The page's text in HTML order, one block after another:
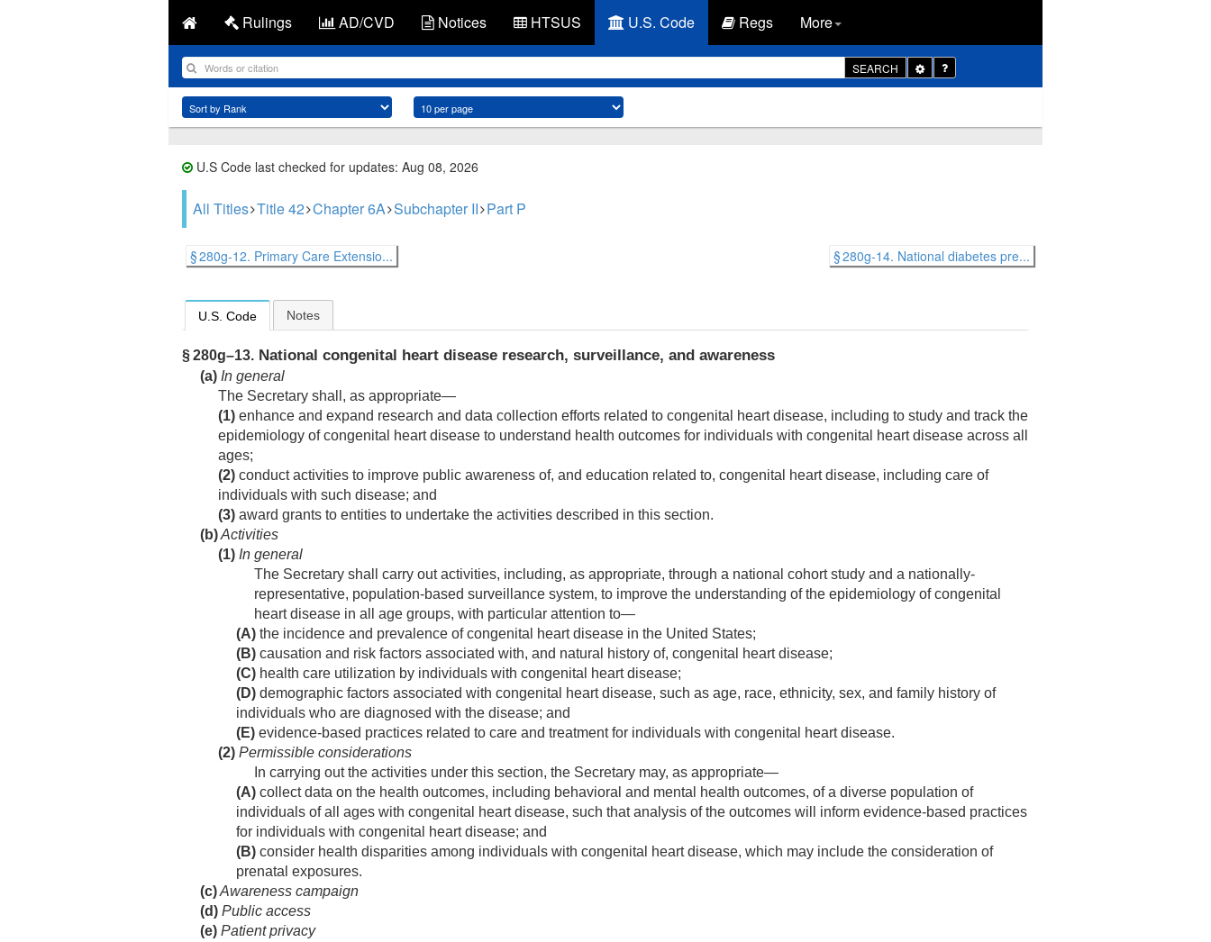
Rulings AD/CVD Notices HTSUS U.S. Code Regs More
SEARCH
Toggle
Dropdown
U.S Code last checked for updates: Aug 08, 2026
All Titles Title 42 Chapter 6A Subchapter II Part P
§ 280g-12. Primary Care Extensio... § 280g-14. National diabetes pre...
U.S. Code Notes
§ 280g–13. National congenital heart disease research, surveillance, and awareness
(a) In general
The Secretary shall, as appropriate—
(1) enhance and expand research and data collection efforts related to congenital heart disease, including to study and track the
epidemiology of congenital heart disease to understand health outcomes for individuals with congenital heart disease across all
ages;
(2) conduct activities to improve public awareness of, and education related to, congenital heart disease, including care of
individuals with such disease; and
(3) award grants to entities to undertake the activities described in this section.
(b)Activities
(1) In general
The Secretary shall carry out activities, including, as appropriate, through a national cohort study and a nationally-
representative, population-based surveillance system, to improve the understanding of the epidemiology of congenital
heart disease in all age groups, with particular attention to—
(A) the incidence and prevalence of congenital heart disease in the United States;
(B) causation and risk factors associated with, and natural history of, congenital heart disease;
(C) health care utilization by individuals with congenital heart disease;
(D) demographic factors associated with congenital heart disease, such as age, race, ethnicity, sex, and family history of
individuals who are diagnosed with the disease; and
(E) evidence-based practices related to care and treatment for individuals with congenital heart disease.
(2) Permissible considerations
In carrying out the activities under this section, the Secretary may, as appropriate—
(A) collect data on the health outcomes, including behavioral and mental health outcomes, of a diverse population of
individuals of all ages with congenital heart disease, such that analysis of the outcomes will inform evidence-based practices
for individuals with congenital heart disease; and
(B) consider health disparities among individuals with congenital heart disease, which may include the consideration of
prenatal exposures.
(c)Awareness campaign
(d) Public access
(e) Patient privacy